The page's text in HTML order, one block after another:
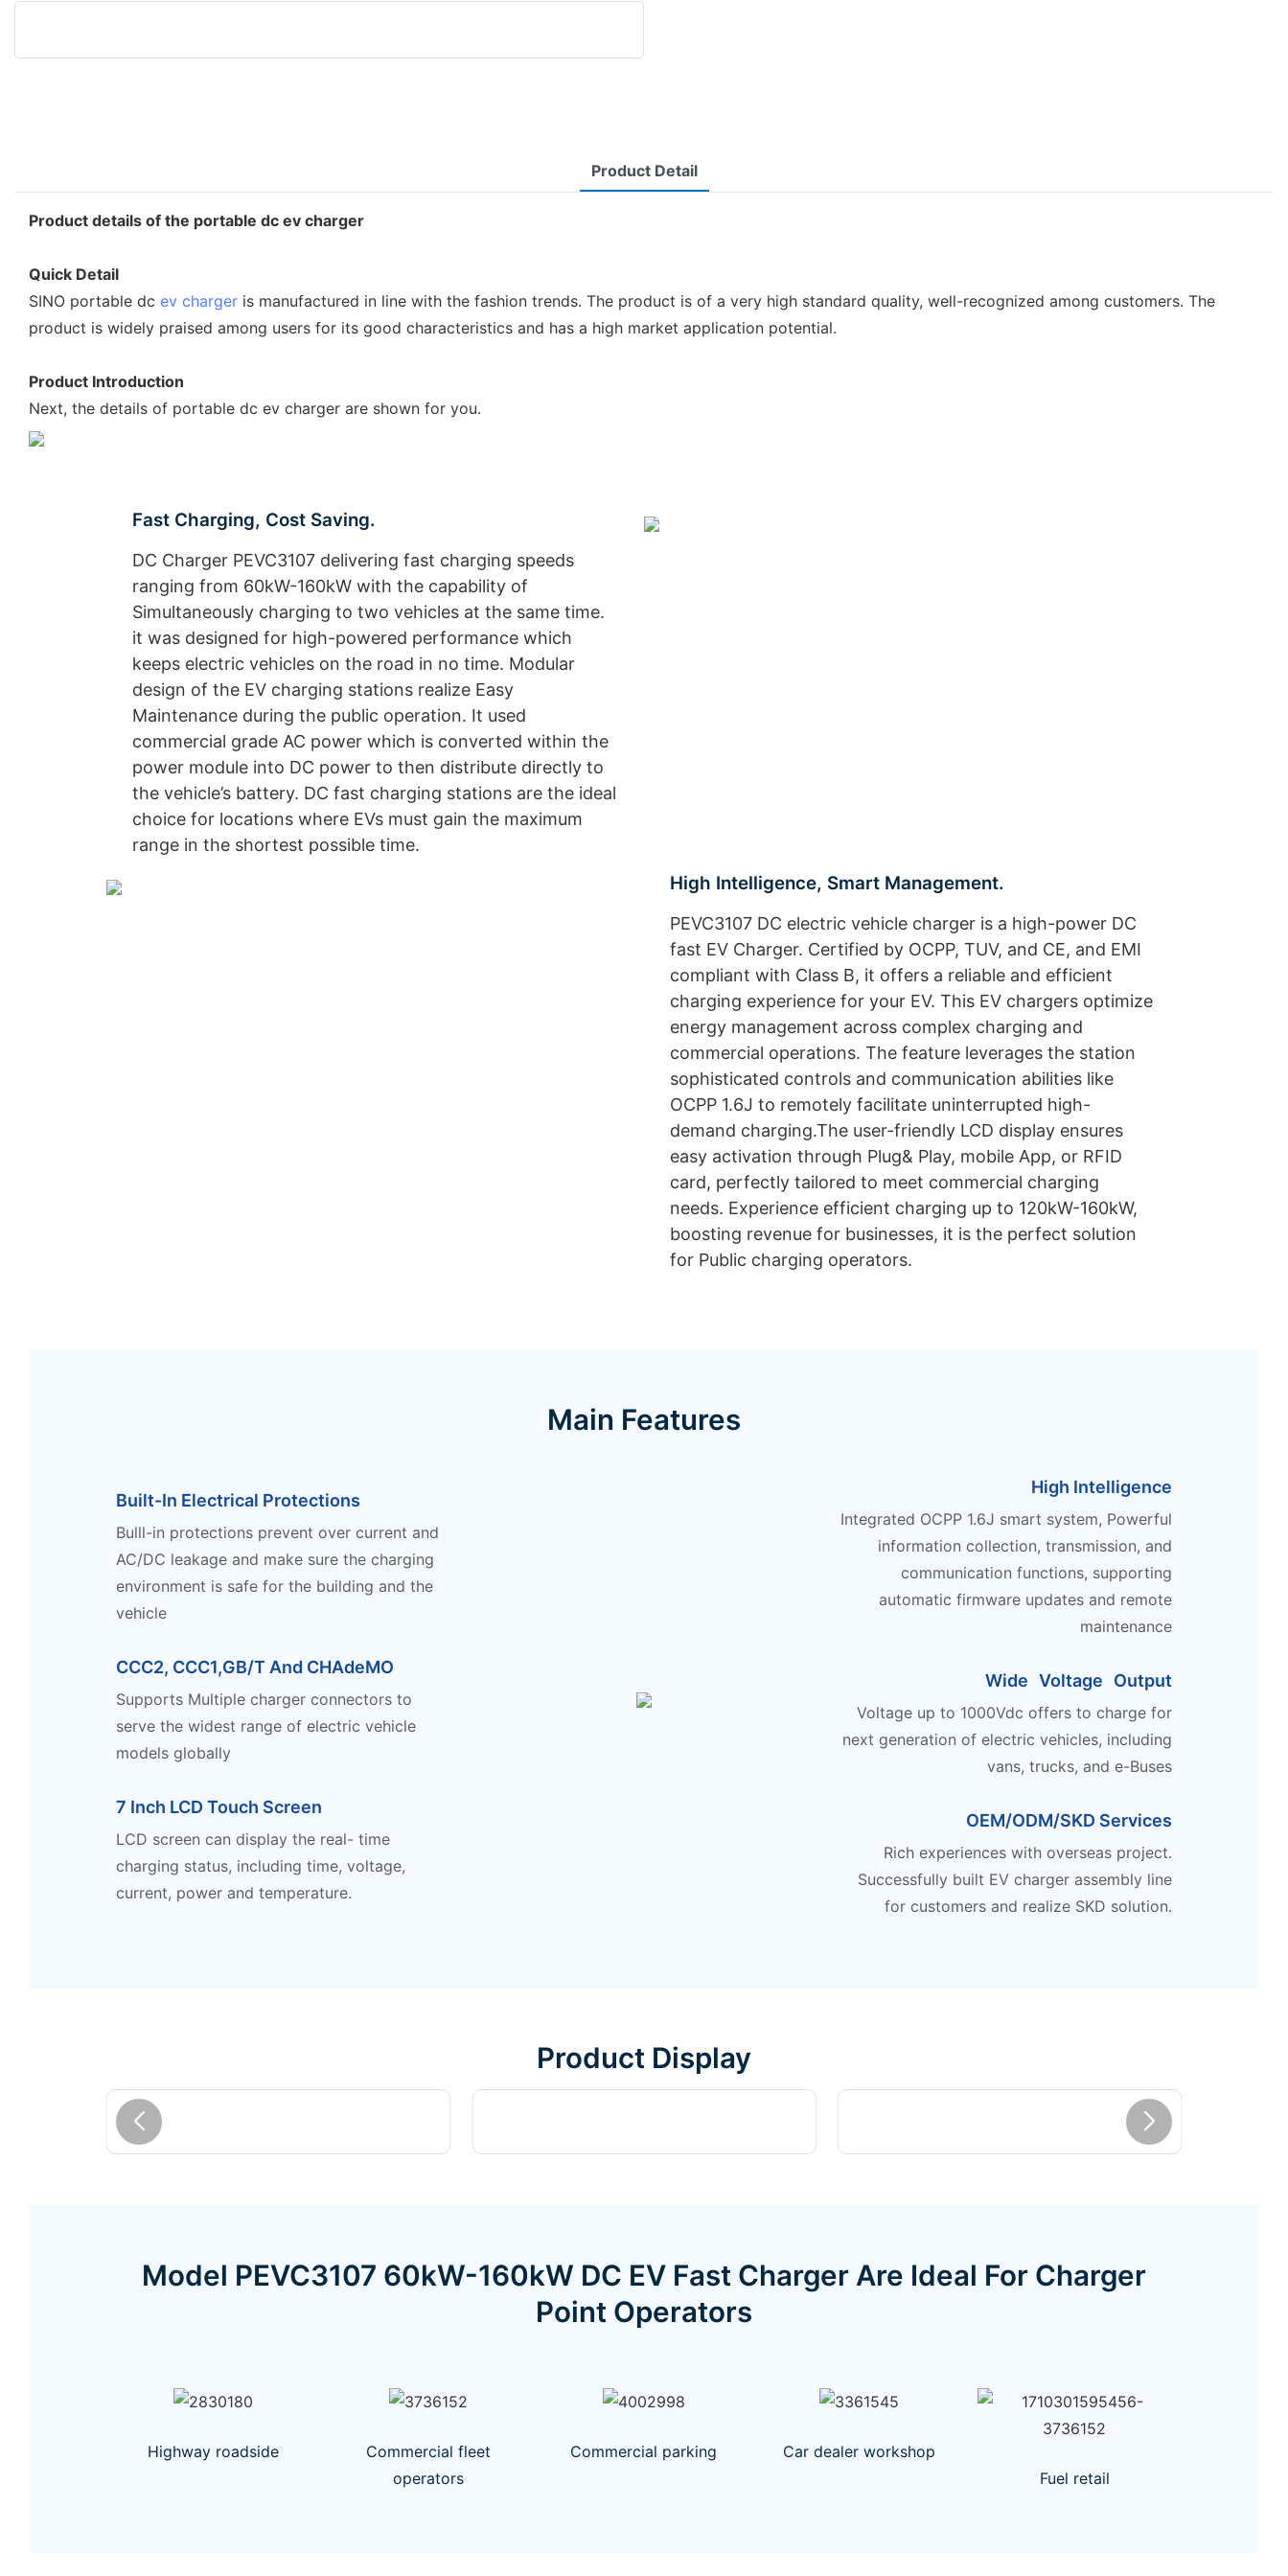
Product Detail
Product details of the portable dc ev charger
Quick Detail
SINO portable dc ev charger is manufactured in line with the fashion trends. The product is of a very high standard quality, well-recognized among customers. The
product is widely praised among users for its good characteristics and has a high market application potential.
Product Introduction
Next, the details of portable dc ev charger are shown for you.
Fast Charging, Cost Saving.
DC Charger PEVC3107 delivering fast charging speeds
ranging from 60kW-160kW with the capability of
Simultaneously charging to two vehicles at the same time.
it was designed for high-powered performance which
keeps electric vehicles on the road in no time. Modular
design of the EV charging stations realize Easy
Maintenance during the public operation. It used
commercial grade AC power which is converted within the
power module into DC power to then distribute directly to
the vehicle’s battery. DC fast charging stations are the ideal
choice for locations where EVs must gain the maximum
range in the shortest possible time.
High Intelligence, Smart Management.
PEVC3107 DC electric vehicle charger is a high-power DC
fast EV Charger. Certified by OCPP, TUV, and CE, and EMI
compliant with Class B, it offers a reliable and efficient
charging experience for your EV. This EV chargers optimize
energy management across complex charging and
commercial operations. The feature leverages the station
sophisticated controls and communication abilities like
OCPP 1.6J to remotely facilitate uninterrupted high-
demand charging.The user-friendly LCD display ensures
easy activation through Plug& Play, mobile App, or RFID
card, perfectly tailored to meet commercial charging
needs. Experience efficient charging up to 120kW-160kW,
boosting revenue for businesses, it is the perfect solution
for Public charging operators.
Main Features
Built-In Electrical Protections
Bulll-in protections prevent over current and
AC/DC leakage and make sure the charging
environment is safe for the building and the
vehicle
CCC2, CCC1,GB/T And CHAdeMO
Supports Multiple charger connectors to
serve the widest range of electric vehicle
models globally
7 Inch LCD Touch Screen
LCD screen can display the real- time
charging status, including time, voltage,
current, power and temperature.
High Intelligence
Integrated OCPP 1.6J smart system, Powerful
information collection, transmission, and
communication functions, supporting
automatic firmware updates and remote
maintenance
Wide Voltage Output
Voltage up to 1000Vdc offers to charge for
next generation of electric vehicles, including
vans, trucks, and e-Buses
OEM/ODM/SKD Services
Rich experiences with overseas project.
Successfully built EV charger assembly line
for customers and realize SKD solution.
Product Display
Model PEVC3107 60kW-160kW DC EV Fast Charger Are Ideal For Charger
Point Operators
Highway roadside
Commercial fleet
operators
Commercial parking
Car dealer workshop
Fuel retail